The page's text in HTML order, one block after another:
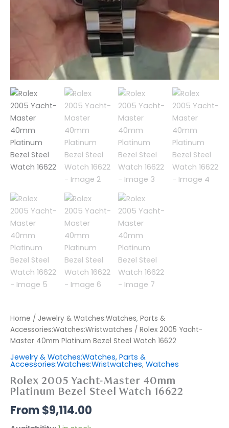
Home / Jewelry & Watches:Watches, Parts &
Accessories:Watches:Wristwatches / Rolex 2005 Yacht-
Master 40mm Platinum Bezel Steel Watch 16622
Jewelry & Watches:Watches, Parts &
Accessories:Watches:Wristwatches, Watches
Rolex 2005 Yacht-Master 40mm
Platinum Bezel Steel Watch 16622
$9,114.00